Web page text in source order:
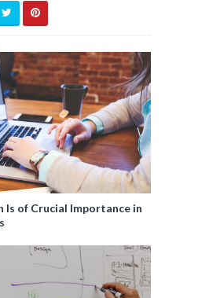
Is of Crucial Importance in